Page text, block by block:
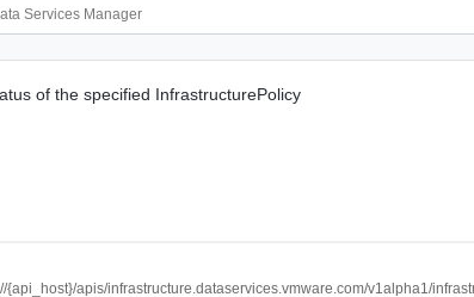
of the specified InfrastructurePolicy
{api_host}/apis/infrastructure.dataservices.vmware.com/v1alpha1/